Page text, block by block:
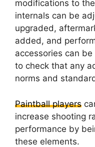
modifications to
internals can be
upgraded,
added, and
accessories can be
to check that any
norms and
Paintball players
increase shooting
performance by
these elements.